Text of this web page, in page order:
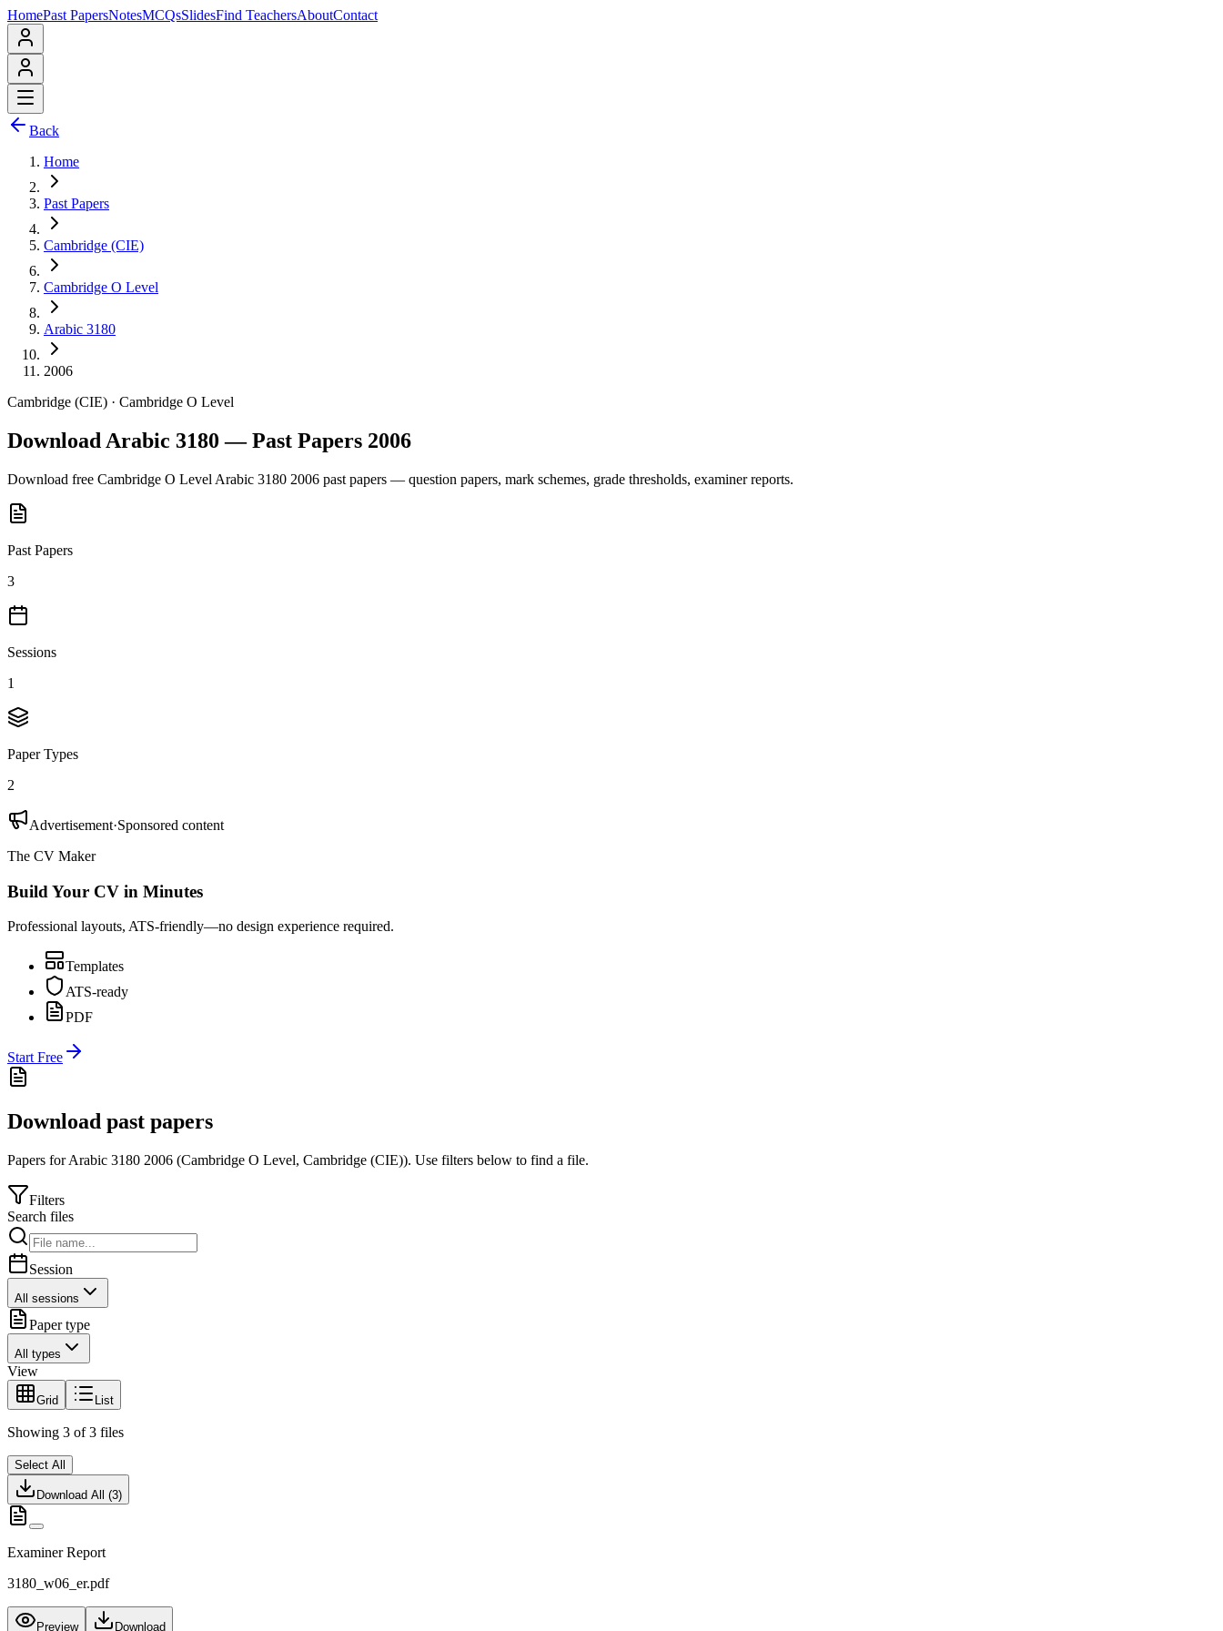
HomePast PapersNotesMCQsSlidesFind TeachersAboutContact
Back
Home
Past Papers
Cambridge (CIE)
Cambridge O Level
Arabic 3180
2006
Cambridge (CIE) · Cambridge O Level
Download Arabic 3180 — Past Papers 2006
Download free Cambridge O Level Arabic 3180 2006 past papers — question papers, mark schemes, grade thresholds, examiner reports.
Past Papers
3
Sessions
1
Paper Types
2
Advertisement·Sponsored content
The CV Maker
Build Your CV in Minutes
Professional layouts, ATS-friendly—no design experience required.
Templates
ATS-ready
PDF
Start Free
Download past papers
Papers forArabic 3180 2006 (Cambridge O Level, Cambridge (CIE)). Use filters below to find a file.
Filters
Search files
Session
All sessions
Paper type
All types
View
Grid List
Showing 3 of 3 files
Select All
Download All (3)
Examiner Report
3180_w06_er.pdf
Preview Download